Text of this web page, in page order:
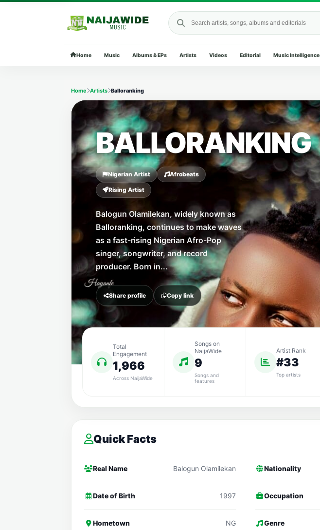
Search NaijaWide
Home Music Albums & EPs Artists Videos Editorial Music Intelligence
Home Artists Balloranking
BALLORANKING
Nigerian Artist Afrobeats
Rising Artist
Balogun Olamilekan, widely known as
Balloranking, continues to make waves
as a fast-rising Nigerian Afro-Pop
singer, songwriter, and record
producer. Born in...
Share profile Copy link
Total
Engagement
1,966
Across NaijaWide
Songs on
NaijaWide
9
Songs and
features
Artist Rank
#33
Top artists
Quick Facts
Real Name Balogun Olamilekan Nationality
Date of Birth 1997 Occupation
Hometown NG Genre